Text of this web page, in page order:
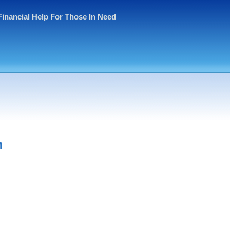
Help For Those In Need